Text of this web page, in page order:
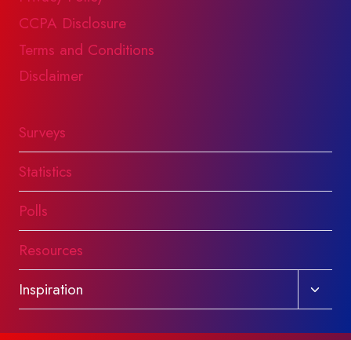
CCPA Disclosure
Terms and Conditions
Disclaimer
Surveys
Statistics
Polls
Resources
Inspiration
Toggle
child